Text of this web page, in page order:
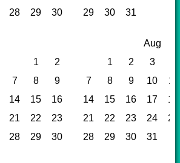
28 29 30 29 30 31
Aug
1
2 1 2 3
7 8 9 7 8 9 10
11
14 15 16 14 15 16 17
18
21 22 23 21 22 23 24
25
28 29 30 28 29 30
31